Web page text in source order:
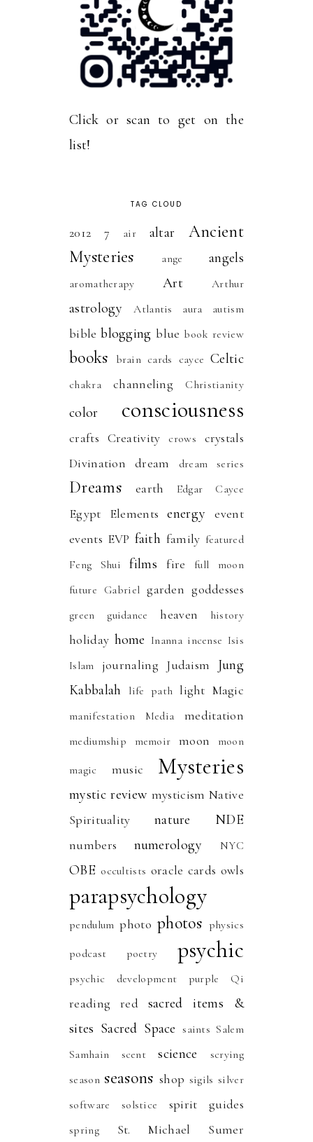
Click or scan to get on the
list!
TAG CLOUD
2012 7 air altar
Ancient
Mysteries
ange angels
aromatherapy Art Arthur
astrology Atlantis aura autism
bible blogging blue book review
books brain cards cayce Celtic
chakra channeling Christianity
color consciousness
crafts Creativity crows
crystals
Divination
dream dream series
Dreams earth Edgar Cayce
Egypt Elements energy
event
events EVP faith family featured
Feng Shui
films fire
full moon
future Gabriel garden goddesses
green guidance heaven history
holiday home Inanna incense Isis
Islam
journaling Judaism
Jung
Kabbalah
life path light Magic
manifestation Media meditation
mediumship memoir moon moon
magic music Mysteries
mystic review mysticism Native
Spirituality
nature NDE
numbers numerology NYC
OBE occultists oracle cards owls
parapsychology
pendulum photo photos physics
podcast poetry psychic
psychic development purple Qi
reading red
sacred items &
sites Sacred Space saints Salem
Samhain
scent science
scrying
season seasons shop sigils silver
software
solstice spirit guides
spring St. Michael Sumer